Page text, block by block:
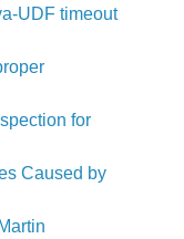
UDF timeout
for
Caused by